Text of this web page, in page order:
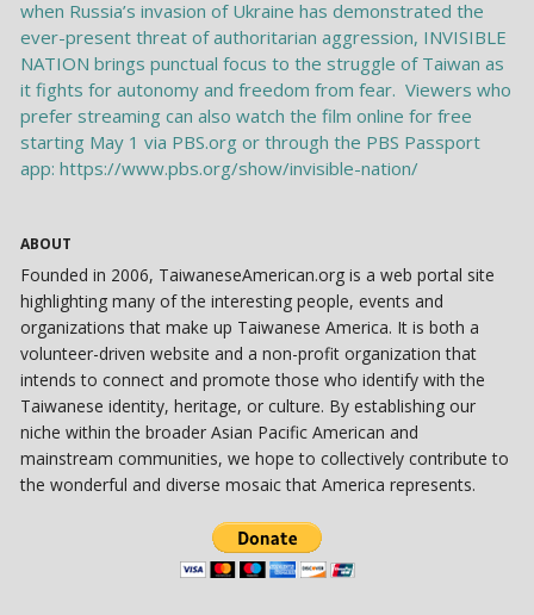
ABOUT
Founded in 2006, TaiwaneseAmerican.org is a web portal site
highlighting many of the interesting people, events and
organizations that make up Taiwanese America. It is both a
volunteer-driven website and a non-profit organization that
intends to connect and promote those who identify with the
Taiwanese identity, heritage, or culture. By establishing our
niche within the broader Asian Pacific American and
mainstream communities, we hope to collectively contribute to
the wonderful and diverse mosaic that America represents.